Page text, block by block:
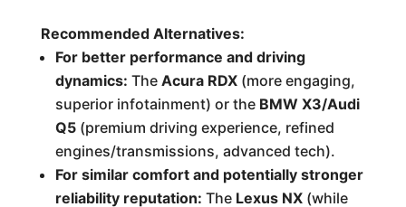
Recommended Alternatives:
For better performance and driving
dynamics: The Acura RDX(more engaging,
superior infotainment) or the BMW X3/Audi
Q5(premium driving experience, refined
engines/transmissions, advanced tech).
For similar comfort and potentially stronger
reliability reputation: The Lexus NX(while